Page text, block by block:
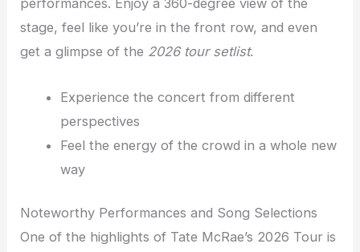
performances. Enjoy a 360-degree view of the
stage, feel like you’re in the front row, and even
get a glimpse of the 2026 tour setlist.
Experience the concert from different
perspectives
Feel the energy of the crowd in a whole new
way
Noteworthy Performances and Song Selections
One of the highlights of Tate McRae’s 2026 Tour is